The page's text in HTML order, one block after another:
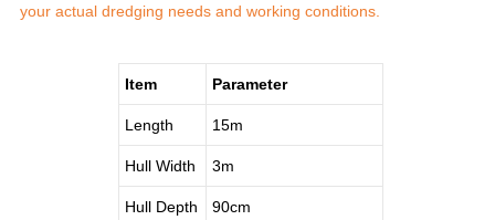
your actual dredging needs and working conditions.
Item Parameter
Length 15m
Hull Width 3m
Hull Depth 90cm